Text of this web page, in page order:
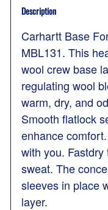
Description
Carhartt Base
MBL131. This
wool crew base
regulating wool
warm, dry, and
Smooth flatlock
enhance
with you.
sweat. The
sleeves in place
layer.